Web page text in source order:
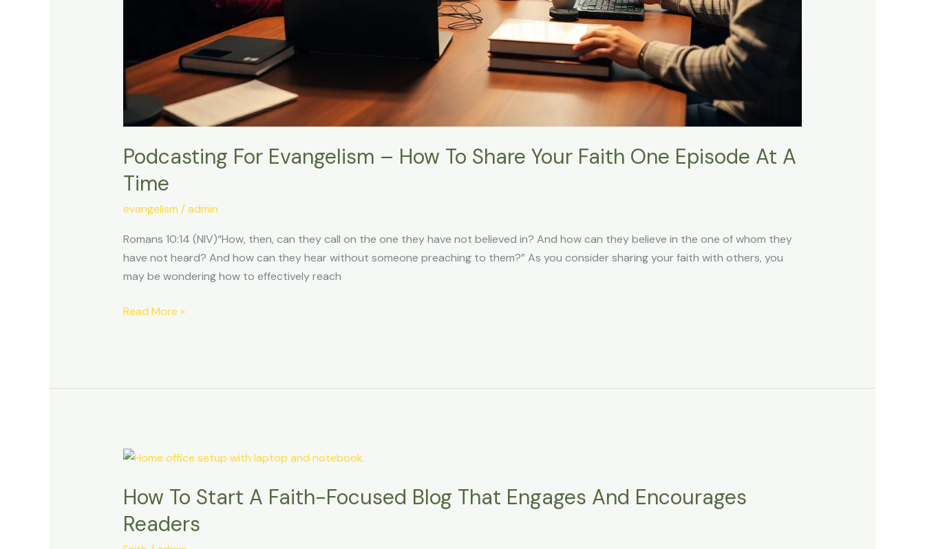
Podcasting For Evangelism – How To Share Your Faith One Episode At A
Time
evangelism /admin
Romans 10:14 (NIV)“How, then, can they call on the one they have not believed in? And how can they believe in the one of whom they
have not heard? And how can they hear without someone preaching to them?” As you consider sharing your faith with others, you
may be wondering how to effectively reach
Read More »
How To Start A Faith-Focused Blog That Engages And Encourages
Readers
How
Start
Faith-